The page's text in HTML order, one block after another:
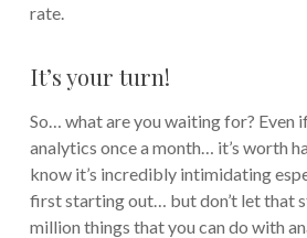
rate.
It’s your turn!
So… what are you waiting for? Even
analytics once a month… it’s worth
know it’s incredibly intimidating
first starting out… but don’t let that
million things that you can do with